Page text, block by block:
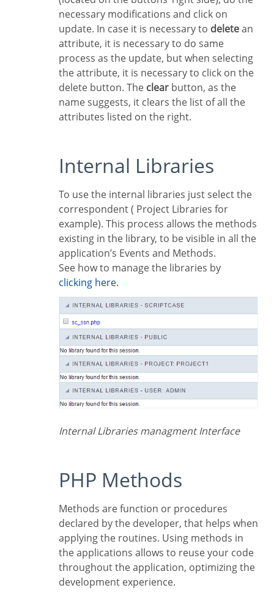
necessary modifications and click on
update. In case it is necessary to deletean
attribute, it is necessary to do same
process as the update, but when selecting
the attribute, it is necessary to click on the
delete button. The clear button, as the
name suggests, it clears the list of all the
attributes listed on the right.
Internal Libraries
To use the internal libraries just select the
correspondent ( Project Libraries for
example). This process allows the methods
existing in the library, to be visible in all the
application’s Events and Methods.
See how to manage the libraries by
clicking here.
Internal Libraries managment Interface
PHP Methods
Methods are function or procedures
declared by the developer, that helps when
applying the routines. Using methods in
the applications allows to reuse your code
throughout the application, optimizing the
development experience.